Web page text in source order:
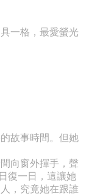
一格，最愛螢光
故事時間。但她
向窗外揮手，聲
復一日，這讓她
，究竟她在跟誰